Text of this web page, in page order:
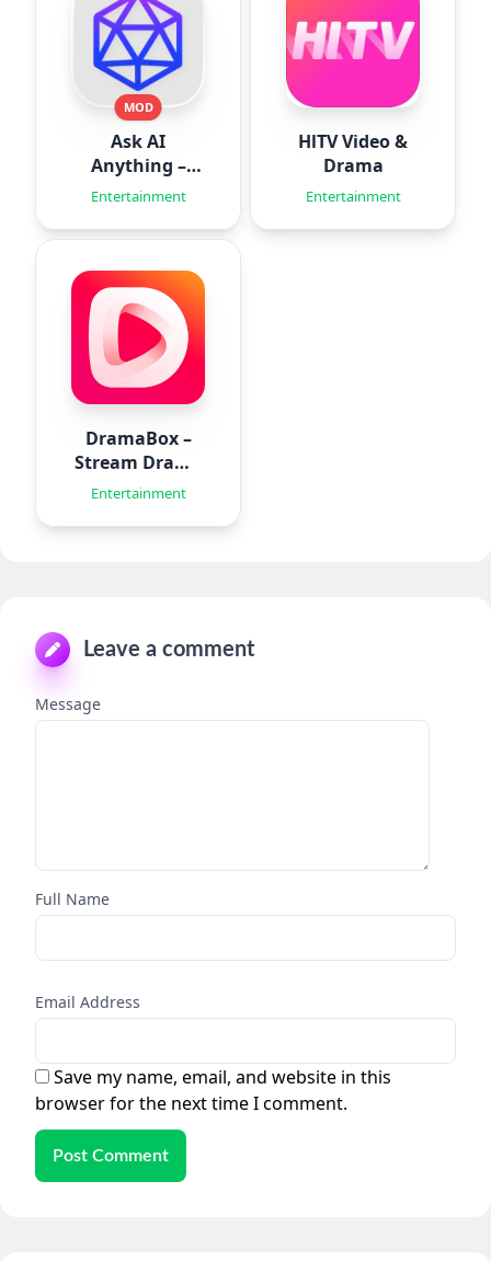
MOD
Ask AI
Anything –
Aido
Entertainment
HlTV Video &
Drama
Entertainment
DramaBox –
Stream Drama
Shorts
Entertainment
Leave a comment
Message
Full Name
Email Address
Save my name, email, and website in this
browser for the next time I comment.
Post Comment